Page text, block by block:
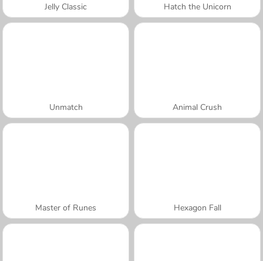
Jelly Classic Hatch the Unicorn
Unmatch Animal Crush
Master of Runes Hexagon Fall